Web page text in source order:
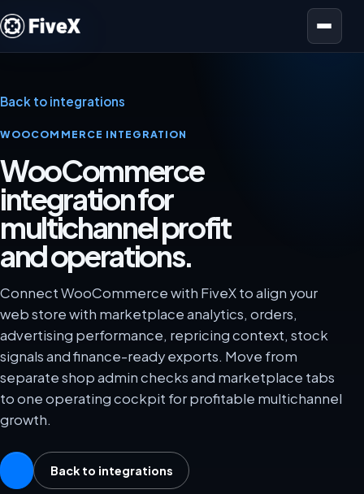
Open menu
Back to integrations
WOOCOMMERCE INTEGRATION
WooCommerce
integration for
multichannel profit
and operations.
Connect WooCommerce with FiveX to align your
web store with marketplace analytics, orders,
advertising performance, repricing context, stock
signals and finance-ready exports. Move from
separate shop admin checks and marketplace tabs
to one operating cockpit for profitable multichannel
growth.
Back to integrations